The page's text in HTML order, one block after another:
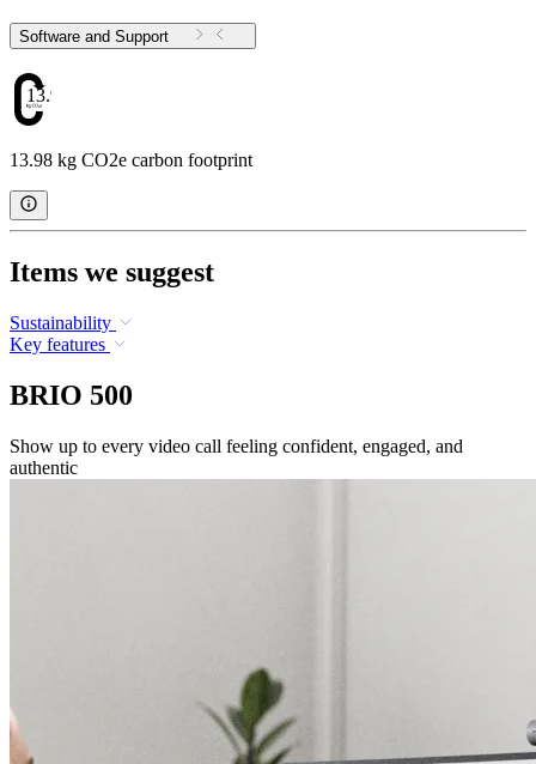
Software and Support
13.98
13.98 kg CO2e carbon footprint
Items we suggest
Sustainability
Key features
BRIO 500
Show up to every video call feeling confident, engaged, and
authentic